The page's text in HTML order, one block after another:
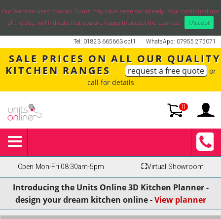
Our Website uses cookies. Some may have been set already. Your continued use
of the site, will indicate that you are happy to accept the cookies.
I Accept
WhatsApp: 07955 275071
Tel: 01823 665663 opt1
SALE PRICES ON ALL OUR QUALITY
KITCHEN RANGES
request a free quote or
call for details
0
Open Mon-Fri 08:30am-5pm ⛶Virtual Showroom
Introducing the Units Online 3D Kitchen Planner -
design your dream kitchen online -View planner